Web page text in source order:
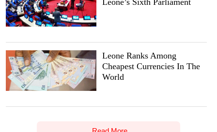
Leone Ranks Among
Cheapest Currencies In The
World